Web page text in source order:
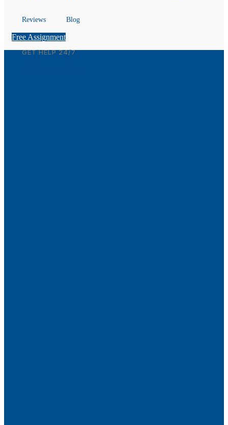
Reviews Blog
Free Assignment
GET HELP 24/7